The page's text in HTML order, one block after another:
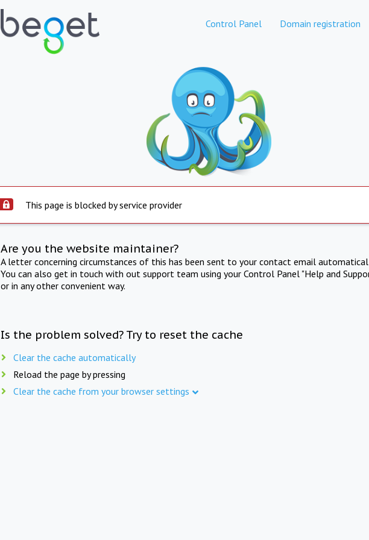
Control Panel Domain registration
This page is blocked by service provider
Are you the website maintainer?
A letter concerning circumstances of this has been sent to your contact email
You can also get in touch with out support team using your Control Panel "Help and
or in any other convenient way.
Is the problem solved? Try to reset the cache
Clear the cache automatically
Reload the page by pressing
Clear the cache from your browser settings